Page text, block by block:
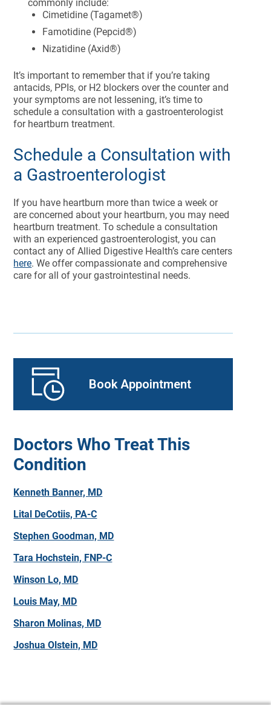
Book Appointment
Doctors Who Treat This
Condition
Kenneth Banner, MD
Lital DeCotiis, PA-C
Stephen Goodman, MD
Tara Hochstein, FNP-C
Winson Lo, MD
Louis May, MD
Sharon Molinas, MD
Joshua Olstein, MD
commonly include:
Cimetidine (Tagamet®)
Famotidine (Pepcid®)
Nizatidine (Axid®)
It’s important to remember that if you’re taking
antacids, PPIs, or H2 blockers over the counter and
your symptoms are not lessening, it’s time to
schedule a consultation with a gastroenterologist
for heartburn treatment.
Schedule a Consultation with
a Gastroenterologist
If you have heartburn more than twice a week or
are concerned about your heartburn, you may need
heartburn treatment. To schedule a consultation
with an experienced gastroenterologist, you can
contact any of Allied Digestive Health’s care centers
here. We offer compassionate and comprehensive
care for all of your gastrointestinal needs.